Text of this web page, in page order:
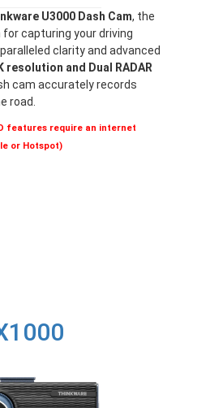
U3000 Dash Cam, the
capturing your driving
clarity and advanced
resolution and Dual RADAR
cam accurately records
road.
features require an internet
or Hotspot)